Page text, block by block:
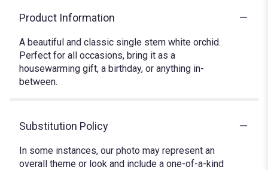
Product Information
A beautiful and classic single stem white orchid.
Perfect for all occasions, bring it as a
housewarming gift, a birthday, or anything in-
between.
Substitution Policy
In some instances, our photo may represent an
overall theme or look and include a one-of-a-kind